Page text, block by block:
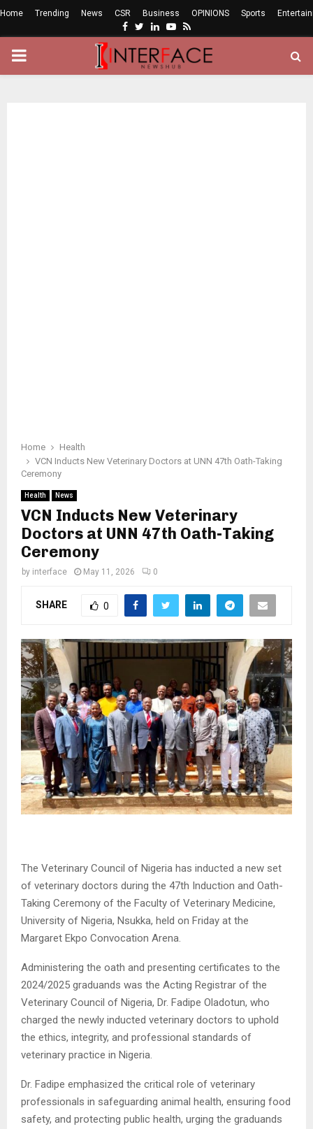
Home Trending News CSR Business OPINIONS Sports
Facebook
Twitter
LinkedinYoutube
Rss
PRIMARY
Home
Health
VCN Inducts New Veterinary Doctors at UNN 47th Oath-Taking
Ceremony
Health News
VCN Inducts New Veterinary
Doctors at UNN 47th Oath-Taking
Ceremony
by interface May 11, 2026 0
SHARE 0
The Veterinary Council of Nigeria has inducted a new set
of veterinary doctors during the 47th Induction and Oath-
Taking Ceremony of the Faculty of Veterinary Medicine,
University of Nigeria, Nsukka, held on Friday at the
Margaret Ekpo Convocation Arena.
Administering the oath and presenting certificates to the
2024/2025 graduands was the Acting Registrar of the
Veterinary Council of Nigeria, Dr. Fadipe Oladotun, who
charged the newly inducted veterinary doctors to uphold
the ethics, integrity, and professional standards of
veterinary practice in Nigeria.
Dr. Fadipe emphasized the critical role of veterinary
professionals in safeguarding animal health, ensuring food
safety, and protecting public health, urging the graduands